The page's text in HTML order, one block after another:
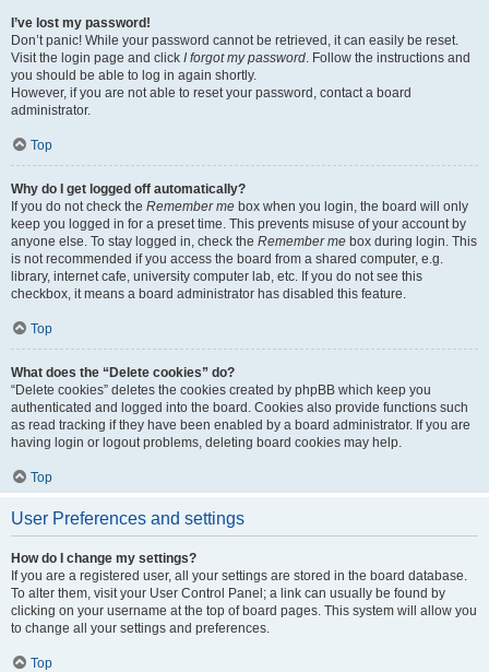
I’ve lost my password!
Don’t panic! While your password cannot be retrieved, it can easily be reset.
Visit the login page and click I forgot my password. Follow the instructions and
you should be able to log in again shortly.
However, if you are not able to reset your password, contact a board
administrator.
Top
Why do I get logged off automatically?
If you do not check the Remember me box when you login, the board will only
keep you logged in for a preset time. This prevents misuse of your account by
anyone else. To stay logged in, check the Remember me box during login. This
is not recommended if you access the board from a shared computer, e.g.
library, internet cafe, university computer lab, etc. If you do not see this
checkbox, it means a board administrator has disabled this feature.
Top
What does the “Delete cookies” do?
“Delete cookies” deletes the cookies created by phpBB which keep you
authenticated and logged into the board. Cookies also provide functions such
as read tracking if they have been enabled by a board administrator. If you are
having login or logout problems, deleting board cookies may help.
Top
User Preferences and settings
How do I change my settings?
If you are a registered user, all your settings are stored in the board database.
To alter them, visit your User Control Panel; a link can usually be found by
clicking on your username at the top of board pages. This system will allow you
to change all your settings and preferences.
Top